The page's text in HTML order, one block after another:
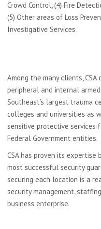
Crowd Control, (4) Fire
(5) Other areas of Loss
Investigative Services.
Among the many clients,
peripheral and internal
Southeast’s largest trauma
colleges and universities as
sensitive protective services
Federal Government entities.
CSA has proven its
most successful security
securing each location is a
security management,
business enterprise.